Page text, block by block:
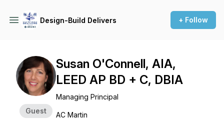
Design-Build Delivers + Follow
Guest
Susan O'Connell, AIA,
LEED AP BD + C, DBIA
Managing Principal
AC Martin